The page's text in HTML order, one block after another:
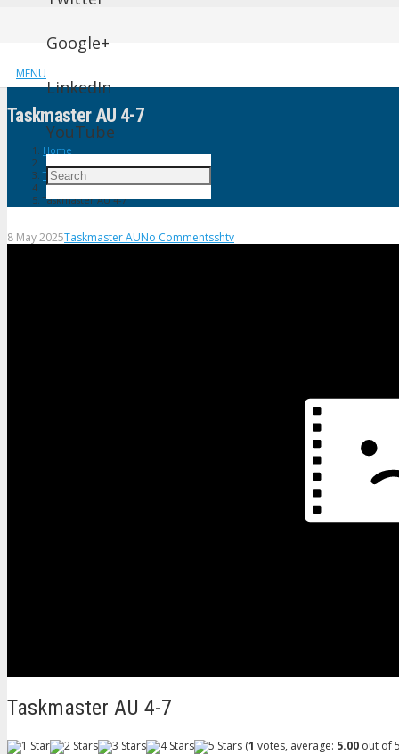
MENU
Google+
LinkedIn
YouTube
Taskmaster AU 4-7
Home
Taskmaster AU
Taskmaster AU 4-7
8 May 2025Taskmaster AUNo Commentsshtv
Taskmaster AU 4-7
(1 votes, average: 5.00 out of